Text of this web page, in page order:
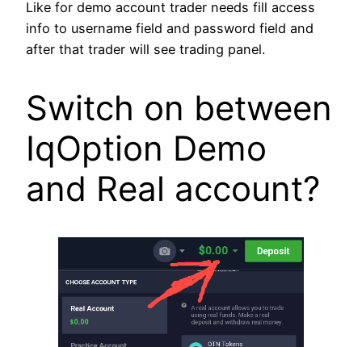
Like for demo account trader needs fill access
info to username field and password field and
after that trader will see trading panel.
Switch on between
IqOption Demo
and Real account?